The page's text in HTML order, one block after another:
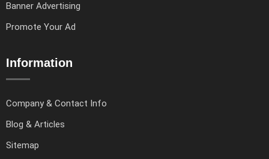
Banner Advertising
Promote Your Ad
Information
Company & Contact Info
Blog & Articles
Sitemap